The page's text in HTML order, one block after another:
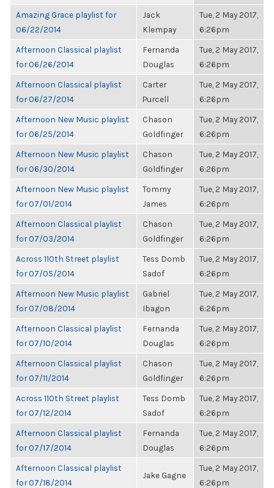
Amazing Grace playlist for
06/22/2014
Jack
Klempay
Tue, 2 May 2017,
6:26pm
Afternoon Classical playlist
for 06/26/2014
Fernanda
Douglas
Tue, 2 May 2017,
6:26pm
Afternoon Classical playlist
for 06/27/2014
Carter
Purcell
Tue, 2 May 2017,
6:26pm
Afternoon New Music playlist
for 06/25/2014
Chason
Goldfinger
Tue, 2 May 2017,
6:26pm
Afternoon New Music playlist
for 06/30/2014
Chason
Goldfinger
Tue, 2 May 2017,
6:26pm
Afternoon New Music playlist
for 07/01/2014
Tommy
James
Tue, 2 May 2017,
6:26pm
Afternoon Classical playlist
for 07/03/2014
Chason
Goldfinger
Tue, 2 May 2017,
6:26pm
Across 110th Street playlist
for 07/05/2014
Tess Domb
Sadof
Tue, 2 May 2017,
6:26pm
Afternoon New Music playlist
for 07/08/2014
Gabriel
Ibagon
Tue, 2 May 2017,
6:26pm
Afternoon Classical playlist
for 07/10/2014
Fernanda
Douglas
Tue, 2 May 2017,
6:26pm
Afternoon Classical playlist
for 07/11/2014
Chason
Goldfinger
Tue, 2 May 2017,
6:26pm
Across 110th Street playlist
for 07/12/2014
Tess Domb
Sadof
Tue, 2 May 2017,
6:26pm
Afternoon Classical playlist
for 07/17/2014
Fernanda
Douglas
Tue, 2 May 2017,
6:26pm
Afternoon Classical playlist
for 07/18/2014
Jake Gagne
Tue, 2 May 2017,
6:26pm